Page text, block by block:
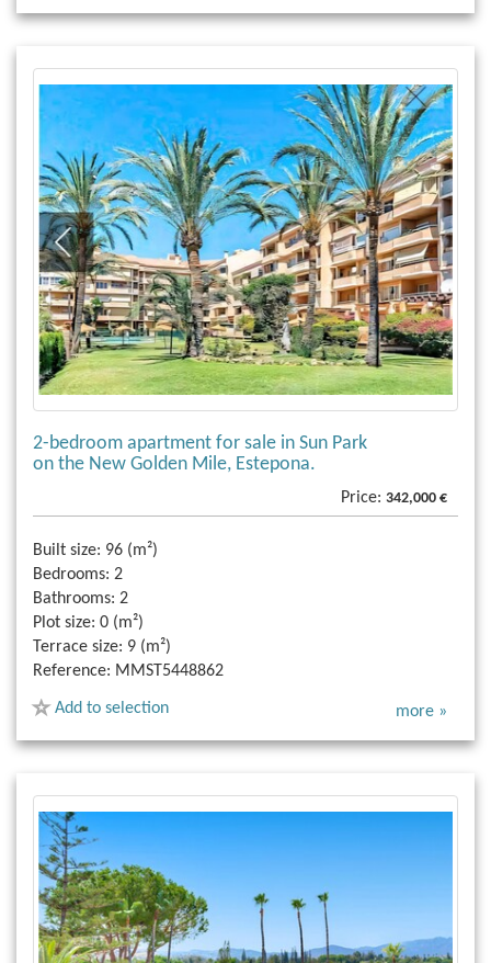
2-bedroom apartment for sale in Sun Park
on the New Golden Mile, Estepona.
Price: 342,000 €
Built size: 96 (m²)
Bedrooms: 2
Bathrooms: 2
Plot size: 0 (m²)
Terrace size: 9 (m²)
Reference: MMST5448862
Add to selection more »